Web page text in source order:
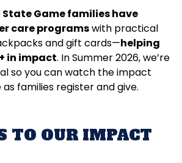
State Game families have
care programswith practical
and gift cards—helping
in impact. In Summer 2026, we’re
so you can watch the impact
families register and give.
TO OUR IMPACT